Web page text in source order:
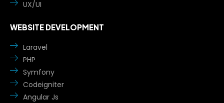
UX/UI
WEBSITE DEVELOPMENT
Laravel
PHP
Symfony
Codeigniter
Angular Js